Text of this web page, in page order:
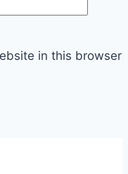
in this browser